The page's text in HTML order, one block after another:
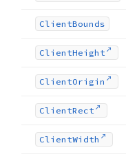
ClientBounds
ClientHeight
ClientOrigin
ClientRect
ClientWidth